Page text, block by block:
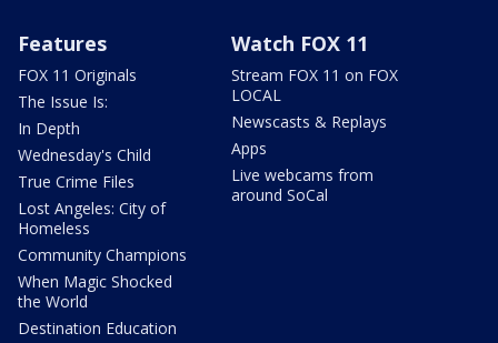
Features
FOX 11 Originals
The Issue Is:
In Depth
Wednesday's Child
True Crime Files
Lost Angeles: City of
Homeless
Community Champions
When Magic Shocked
the World
Destination Education
Watch FOX 11
Stream FOX 11 on FOX
LOCAL
Newscasts & Replays
Apps
Live webcams from
around SoCal